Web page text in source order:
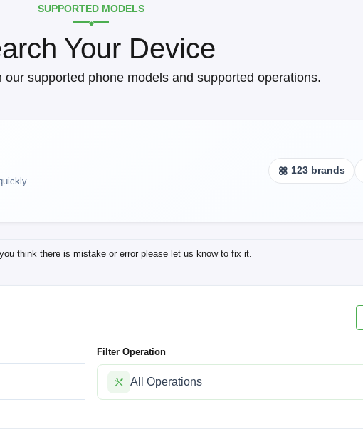
SUPPORTED MODELS
Your Device
our supported phone models and supported operations.
123 brands
think there is mistake or error please let us know to fix it.
Filter Operation
All Operations